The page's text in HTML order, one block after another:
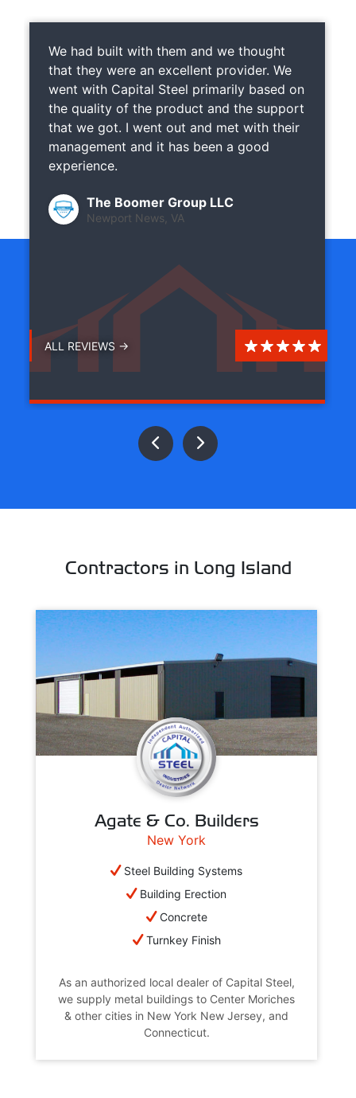
We had built with them and we thought
that they were an excellent provider. We
went with Capital Steel primarily based on
the quality of the product and the support
that we got. I went out and met with their
management and it has been a good
experience.
The Boomer Group LLC
Newport News, VA
ALL REVIEWS →
Contractors in Long Island
Agate & Co. Builders
New York
Steel Building Systems
Building Erection
Concrete
Turnkey Finish
As an authorized local dealer of Capital Steel,
we supply metal buildings to Center Moriches
& other cities in New York New Jersey, and
Connecticut.